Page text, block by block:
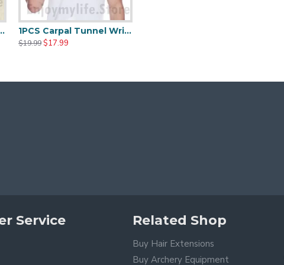
Both Hands Adjustable Fitted 1PCS Carpal Tunnel Wrist Brace with Two Removable Splint and Adjustable Support Wrap
$19.99 $17.99
Service Related Shop
Buy Hair Extensions
Buy Archery Equipment